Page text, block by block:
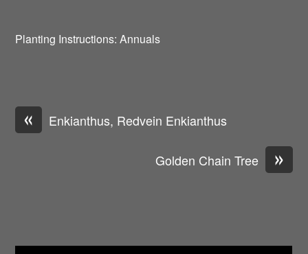
Planting Instructions: Annuals
« Enkianthus, Redvein Enkianthus
»
Golden Chain Tree